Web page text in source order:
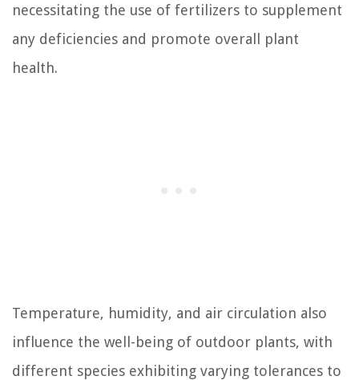
necessitating the use of fertilizers to supplement
any deficiencies and promote overall plant
health.
Temperature, humidity, and air circulation also
influence the well-being of outdoor plants, with
different species exhibiting varying tolerances to